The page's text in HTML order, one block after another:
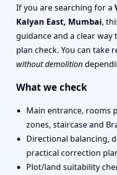
Layout
Approval
If you are searching for a
Kalyan East, Mumbai,
guidance and a clear way
plan check. You can take
without demolition
What we check
Main entrance, rooms
zones, staircase and
Directional balancing,
practical correction
Plot/land suitability